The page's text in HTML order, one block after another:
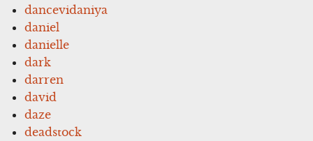
dancevidaniya
daniel
danielle
dark
darren
david
daze
deadstock